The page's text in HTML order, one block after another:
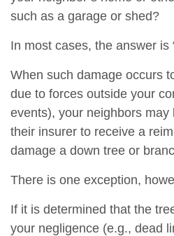
such as a garage or shed?
In most cases, the answer is
When such damage occurs
due to forces outside your
events), your neighbors
their insurer to receive a
damage a down tree or
There is one exception,
If it is determined that the
your negligence (e.g., dead